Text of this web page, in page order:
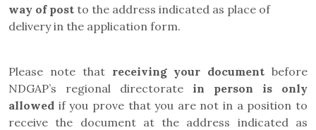
way of post to the address indicated as place of
delivery in the application form.
Please note that receiving your document before
NDGAP’s regional directorate in person is only
allowed if you prove that you are not in a position to
receive the document at the address indicated as